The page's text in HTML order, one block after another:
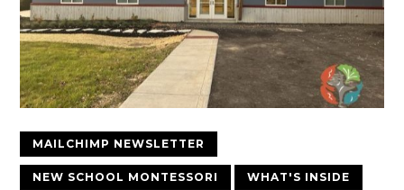
MAILCHIMP NEWSLETTER
NEW SCHOOL MONTESSORI WHAT'S INSIDE